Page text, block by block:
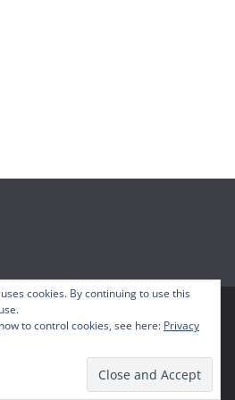
– Your Disneyland Podcast. All
Powered byWordPress
cookies. By continuing to use this
to control cookies, see here: Privacy